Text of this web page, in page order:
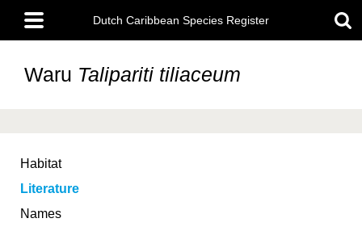
main
content
Main
menu
Dutch Caribbean Species Register
Waru Talipariti tiliaceum
Habitat
Literature
Names